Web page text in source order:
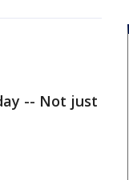
-- Not just